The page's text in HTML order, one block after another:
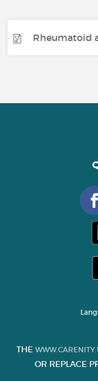
Rheumatoid
THE
OR REPLACE